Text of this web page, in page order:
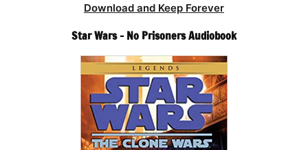
Download and Keep Forever
Star Wars – No Prisoners Audiobook